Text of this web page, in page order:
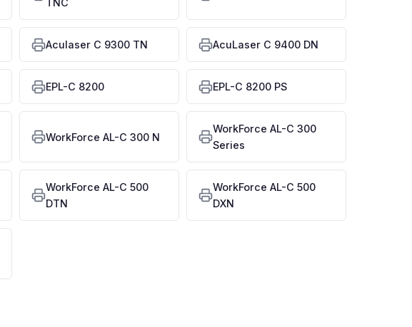
TNC
Aculaser C 9300 TN AcuLaser C 9400 DN
EPL-C 8200 EPL-C 8200 PS
WorkForce AL-C 300 N
WorkForce AL-C 300
Series
WorkForce AL-C 500
DTN
WorkForce AL-C 500
DXN